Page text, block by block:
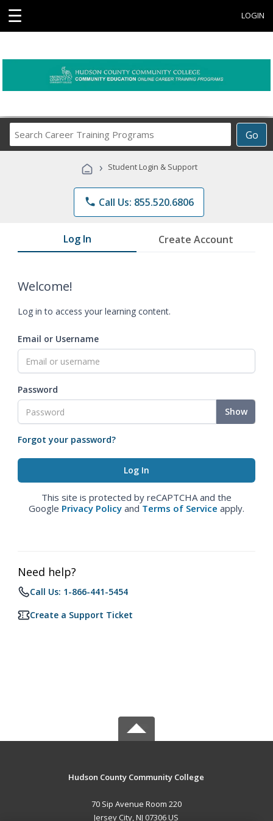
☰ LOGIN
Go
Career
Programs
› Student Login & Support
phone Call Us: 855.520.6806
Log In Create Account
Welcome!
Log in to access your learning content.
Email or Username
Password
Show
Forgot your password?
This site is protected by reCAPTCHA and the
Google Privacy Policy and Terms of Service apply.
Need help?
Call Us: 1-866-441-5454
Create a Support Ticket
Hudson County Community College
70 Sip Avenue Room 220
Jersey City, NJ 07306 US